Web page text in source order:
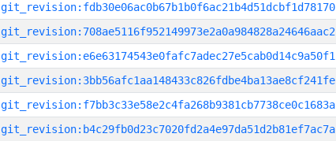
git_revision:fdb30e06ac0b67b1b0f6ac21b4d51dcbf1d78170
git_revision:708ae5116f952149973e2a0a984828a24646aac2
git_revision:e6e63174543e0fafc7adec27e5cab0d14c9a50f1
git_revision:3bb56afc1aa148433c826fdbe4ba13ae8cf241fe
git_revision:f7bb3c33e58e2c4fa268b9381cb7738ce0c1683a
git_revision:b4c29fb0d23c7020fd2a4e97da51d2b81ef7ac7a